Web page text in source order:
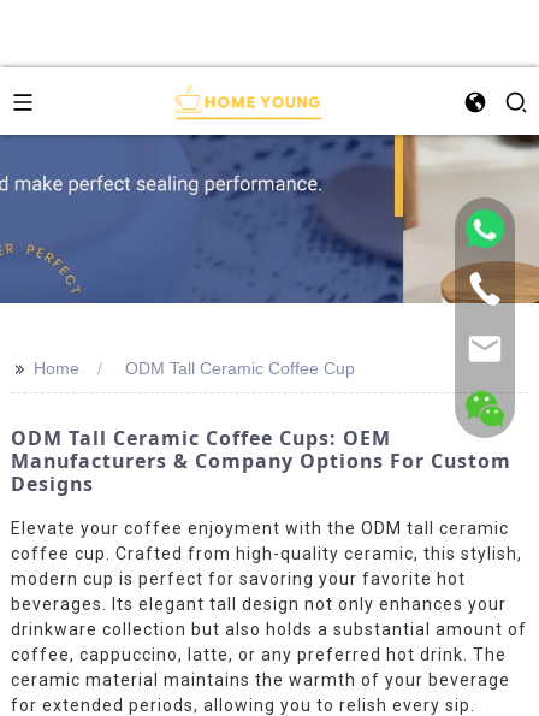
>> Home ODM Tall Ceramic Coffee Cup
ODM Tall Ceramic Coffee Cups: OEM
Manufacturers & Company Options For Custom
Designs
Elevate your coffee enjoyment with the ODM tall ceramic
coffee cup. Crafted from high-quality ceramic, this stylish,
modern cup is perfect for savoring your favorite hot
beverages. Its elegant tall design not only enhances your
drinkware collection but also holds a substantial amount of
coffee, cappuccino, latte, or any preferred hot drink. The
ceramic material maintains the warmth of your beverage
for extended periods, allowing you to relish every sip.